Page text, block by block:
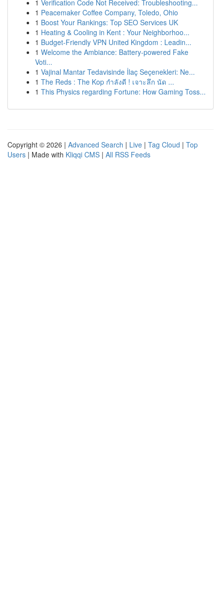
1 Verification Code Not Received: Troubleshooting...
1 Peacemaker Coffee Company, Toledo, Ohio
1 Boost Your Rankings: Top SEO Services UK
1 Heating & Cooling in Kent : Your Neighborhoo...
1 Budget-Friendly VPN United Kingdom : Leadin...
1 Welcome the Ambiance: Battery-powered Fake
Voti...
1 Vajinal Mantar Tedavisinde İlaç Seçenekleri: Ne...
1 The Reds : The Kop กำลังดี ! เจาะลึก นัด ...
1 This Physics regarding Fortune: How Gaming Toss...
Copyright © 2026 | Advanced Search | Live | Tag Cloud | Top
Users | Made with Kliqqi CMS | All RSS Feeds